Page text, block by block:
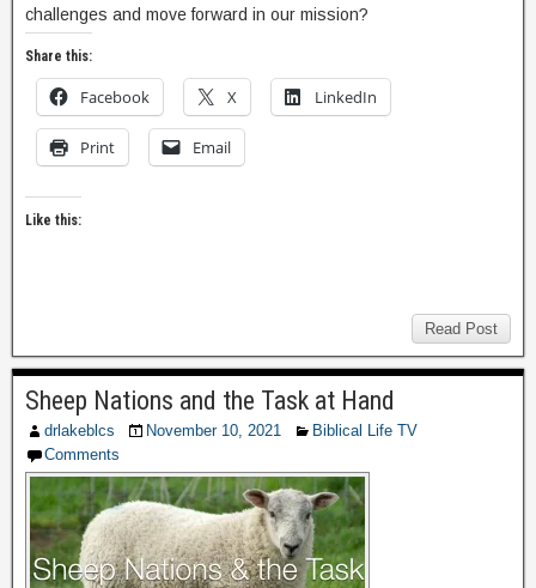
challenges and move forward in our mission?
Share this:
Facebook X LinkedIn
Print Email
Like this:
Read Post
Sheep Nations and the Task at Hand
drlakeblcs November 10, 2021
Biblical Life TV
Comments